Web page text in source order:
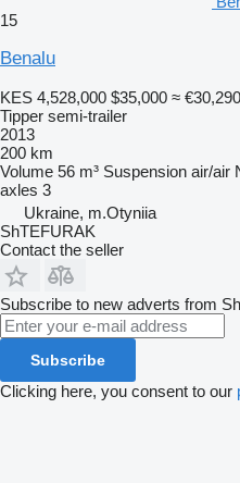
15
Benalu
KES 4,528,000 $35,000 ≈ €30,290
Tipper semi-trailer
2013
200 km
Volume 56 m³ Suspension air/air
axles 3
Ukraine, m.Otyniia
ShTEFURAK
Contact the seller
Subscribe to new adverts from
Subscribe
Clicking here, you consent to our